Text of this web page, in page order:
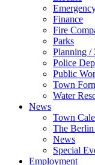
Finance
Fire
Parks
Planning /
Police
Public
Town
Water
News
Town
The
News
Special
Employment